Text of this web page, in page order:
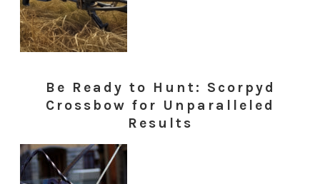
Be Ready to Hunt: Scorpyd
Crossbow for Unparalleled
Results